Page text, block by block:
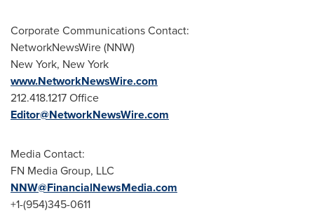
Corporate Communications Contact:
NetworkNewsWire (NNW)
New York, New York
www.NetworkNewsWire.com
212.418.1217 Office
Editor@NetworkNewsWire.com
Media Contact:
FN Media Group, LLC
NNW@FinancialNewsMedia.com
+1-(954)345-0611